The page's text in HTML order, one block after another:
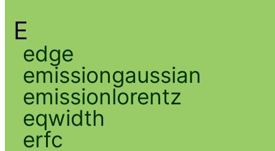
E
edge
emissiongaussian
emissionlorentz
eqwidth
erfc